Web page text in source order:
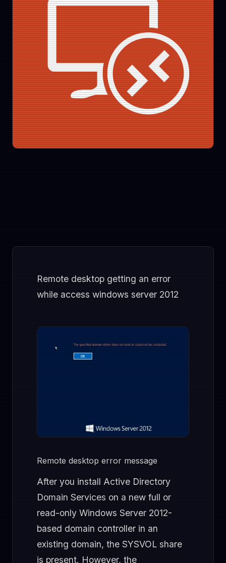
Remote desktop getting an error
while access windows server 2012
Remote desktop error message
After you install Active Directory
Domain Services on a new full or
read-only Windows Server 2012-
based domain controller in an
existing domain, the SYSVOL share
is present. However, the